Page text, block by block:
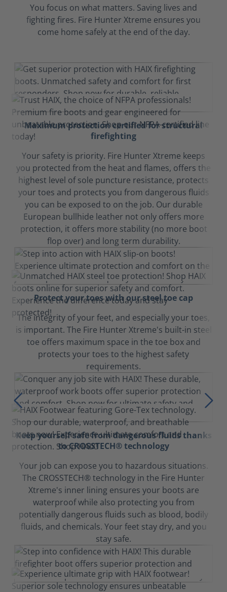
You focus on what matters. Saving lives and
fighting fires. Fire Hunter Xtreme ensures you
come home safely at the end of the day.
Maximum protection certified for structural
firefighting
Your safety is priority. Fire Hunter Xtreme keeps
you protected from the heat and flames, offers the
highest level of sole puncture resistance, protects
your toes and protects you from dangerous fluids
you can be exposed to on the job. Our durable
European bullhide leather not only offers more
protection, it offers more stability (no more boot
flop over) and long term durability.
Protect your toes with our steel toe cap
The integrity of your feet, and especially your toes,
is important. The Fire Hunter Xtreme's built-in steel
toe offers maximum space in the toe box and
protects your toes to the highest safety
requirements.
Keep yourself safe from dangerous fluids thanks
to CROSSTECH® technology
Your job can expose you to hazardous situations.
The CROSSTECH® technology in the Fire Hunter
Xtreme's inner lining ensures your boots are
waterproof while also protecting you from
potentially dangerous fluids such as blood, bodily
fluids, and chemicals. Your feet stay dry, and you
stay safe.